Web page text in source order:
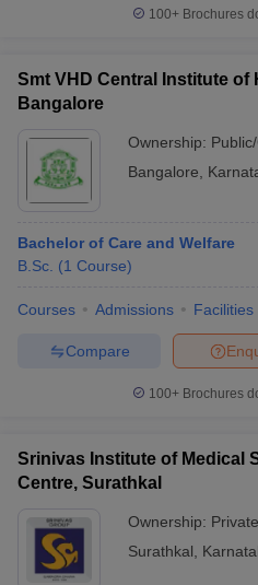
100+ Brochures
Smt VHD Central Institute of
Bangalore
Ownership:
Bangalore
Bachelor of Care and Welfare
B.Sc. (1 Course)
Courses Admissions Facilities
Compare
100+ Brochures
Srinivas Institute of Medical
Centre, Surathkal
Ownership: Private
Surathkal